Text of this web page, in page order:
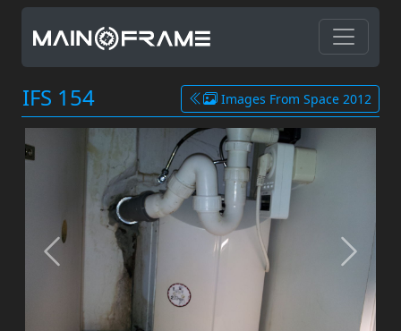
IFS 154 Images From Space 2012